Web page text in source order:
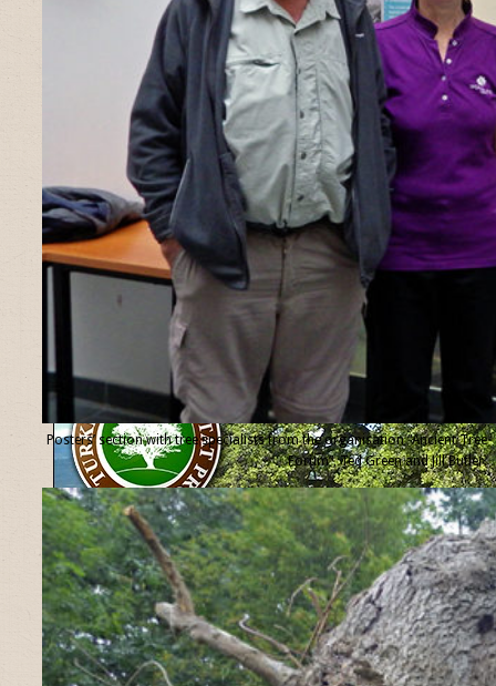
Posters’ section with tree specialists from the organisation “Ancient Tree
Forum”, Ted Green and Jill Butler.